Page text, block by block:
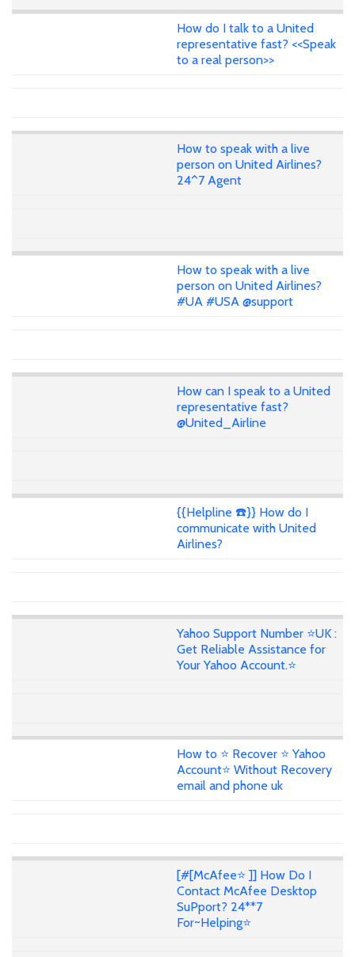
How do I talk to a United
representative fast? <<Speak
to a real person>>
How to speak with a live
person on United Airlines?
24^7 Agent
How to speak with a live
person on United Airlines?
#UA #USA @support
How can I speak to a United
representative fast?
@United_Airline
{{Helpline ☎️}} How do I
communicate with United
Airlines?
Yahoo Support Number ⭐UK :
Get Reliable Assistance for
Your Yahoo Account.⭐
How to ⭐ Recover ⭐ Yahoo
Account⭐ Without Recovery
email and phone uk
[#[McAfee⭐ ]] How Do I
Contact McAfee Desktop
SuPport? 24**7
For~Helping⭐